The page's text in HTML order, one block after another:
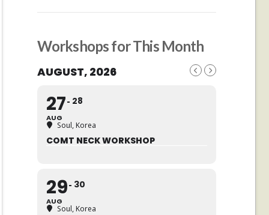
Workshops for This Month
AUGUST, 2026
27
AUG
28
Soul, Korea
COMT NECK WORKSHOP
29
AUG
30
Soul, Korea